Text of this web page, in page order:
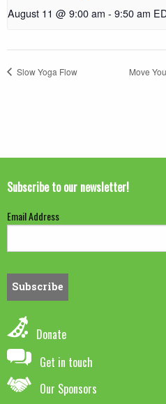
August 11 @ 9:00 am - 9:50 am
Slow Yoga Flow Move
Donate
Get in touch
Our Sponsors
Subscribe to our newsletter!
Email Address